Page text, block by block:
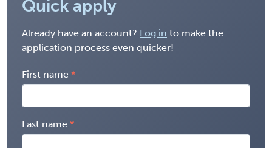
Quick apply
Already have an account? Log in to make the
application process even quicker!
First name
Last name